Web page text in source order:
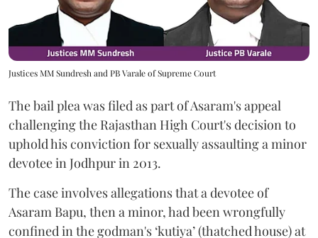
Justices MM Sundresh and PB Varale of Supreme Court
The bail plea was filed as part of Asaram's appeal
challenging the Rajasthan High Court's decision to
uphold his conviction for sexually assaulting a minor
devotee in Jodhpur in 2013.
The case involves allegations that a devotee of
Asaram Bapu, then a minor, had been wrongfully
confined in the godman's ‘kutiya’ (thatched house) at